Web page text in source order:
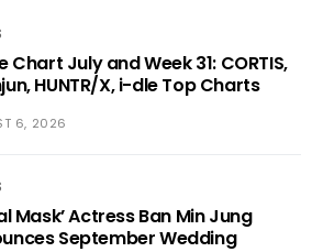
July and Week 31: CORTIS,
HUNTR/X, i-dle Top Charts
6, 2026
Mask’ Actress Ban Min Jung
September Wedding